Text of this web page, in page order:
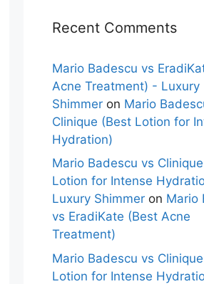
Recent Comments
Mario Badescu vs
Acne Treatment) - Luxury
Shimmer on Mario
Clinique (Best Lotion for
Hydration)
Mario Badescu vs
Lotion for Intense
Luxury Shimmer on Mario
vs EradiKate (Best Acne
Treatment)
Mario Badescu vs
Lotion for Intense